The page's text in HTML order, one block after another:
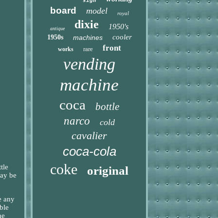
be
any
board model royal
antique dixie 1950's
1950s machines cooler
works rare front
vending
machine
coca bottle
narco cold
cavalier
coca-cola
coke original